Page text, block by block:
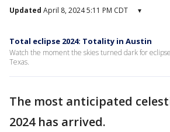
Updated April 8, 2024 5:11 PM CDT ▾
Total eclipse 2024: Totality in Austin
Watch the moment the skies turned dark for
Texas.
The most anticipated
2024 has arrived.